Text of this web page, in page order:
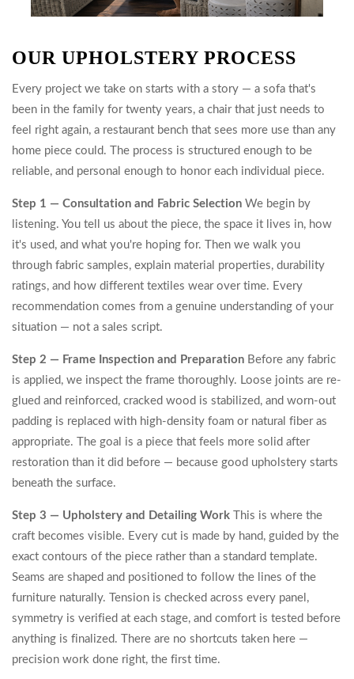
OUR UPHOLSTERY PROCESS
Every project we take on starts with a story — a sofa that's
been in the family for twenty years, a chair that just needs to
feel right again, a restaurant bench that sees more use than any
home piece could. The process is structured enough to be
reliable, and personal enough to honor each individual piece.
Step 1 — Consultation and Fabric Selection We begin by
listening. You tell us about the piece, the space it lives in, how
it's used, and what you're hoping for. Then we walk you
through fabric samples, explain material properties, durability
ratings, and how different textiles wear over time. Every
recommendation comes from a genuine understanding of your
situation — not a sales script.
Step 2 — Frame Inspection and Preparation Before any fabric
is applied, we inspect the frame thoroughly. Loose joints are re-
glued and reinforced, cracked wood is stabilized, and worn-out
padding is replaced with high-density foam or natural fiber as
appropriate. The goal is a piece that feels more solid after
restoration than it did before — because good upholstery starts
beneath the surface.
Step 3 — Upholstery and Detailing Work This is where the
craft becomes visible. Every cut is made by hand, guided by the
exact contours of the piece rather than a standard template.
Seams are shaped and positioned to follow the lines of the
furniture naturally. Tension is checked across every panel,
symmetry is verified at each stage, and comfort is tested before
anything is finalized. There are no shortcuts taken here —
precision work done right, the first time.